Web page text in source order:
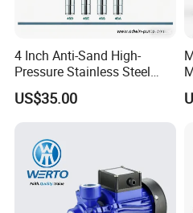
4 Inch Anti-Sand High-
Pressure Stainless Steel
Submersible Borehole Deep
Well Water Pump
US$35.00